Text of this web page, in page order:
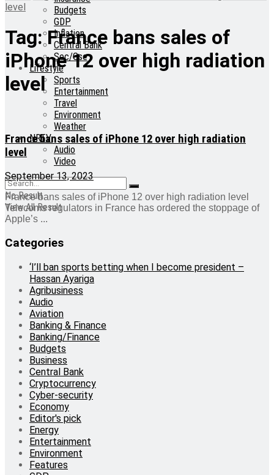
Budgets
GDP
Inflation
Central Bank
Sec/Gse
Lifestyle
Sports
Entertainment
Travel
Environment
Weather
NRTV
Audio
Video
No Result
View All Result
level
Tag:France bans sales of
iPhone 12 over high radiation
level
France bans sales of iPhone 12 over high radiation
level
September 13, 2023
France bans sales of iPhone 12 over high radiation level
Telecoms regulators in France has ordered the stoppage of
Apple’s ...
Categories
‘I’ll ban sports betting when I become president –
Hassan Ayariga
Agribusiness
Audio
Aviation
Banking & Finance
Banking/Finance
Budgets
Business
Central Bank
Cryptocurrency
Cyber-security
Economy
Editor's pick
Energy
Entertainment
Environment
Features